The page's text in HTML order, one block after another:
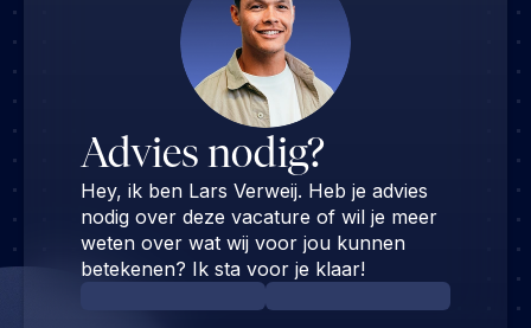
Advies nodig?
Hey, ik ben Lars Verweij. Heb je advies
nodig over deze vacature of wil je meer
weten over wat wij voor jou kunnen
betekenen? Ik sta voor je klaar!